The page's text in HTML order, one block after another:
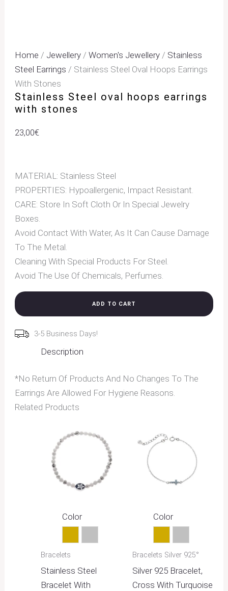
Home / Jewellery /Women's Jewellery / Stainless
Steel Earrings / Stainless Steel Oval Hoops Earrings
With Stones
Stainless Steel oval hoops earrings
with stones
23,00€
MATERIAL: Stainless Steel
PROPERTIES: Hypoallergenic, Impact Resistant.
CARE: Store In Soft Cloth Or In Special Jewelry
Boxes.
Avoid Contact With Water, As It Can Cause Damage
To The Metal.
Cleaning With Special Products For Steel.
Avoid The Use Of Chemicals, Perfumes.
ADD TO CART
3-5 Business Days!
Description
*No Return Of Products And No Changes To The
Earrings Are Allowed For Hygiene Reasons.
Related Products
Color
Gold Silver
Bracelets
Stainless Steel
Bracelet With
Color
Gold Silver
Bracelets Silver 925°
Silver 925 Bracelet,
Cross With Turquoise